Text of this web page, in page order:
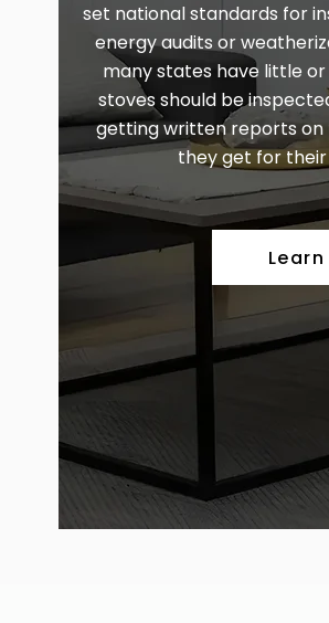
set national standards for
energy audits or
many states have little
stoves should be
getting written reports on
they get for